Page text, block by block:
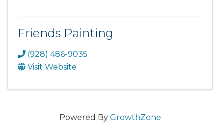
Friends Painting
(928) 486-9035
Visit Website
Powered By GrowthZone